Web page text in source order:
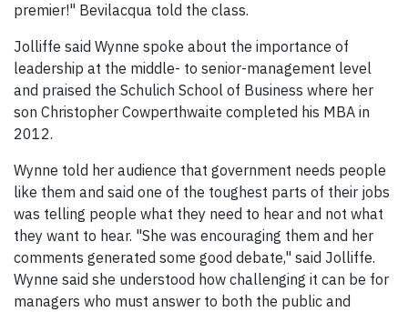
premier!" Bevilacqua told the class.
Jolliffe said Wynne spoke about the importance of
leadership at the middle- to senior-management level
and praised the Schulich School of Business where her
son Christopher Cowperthwaite completed his MBA in
2012.
Wynne told her audience that government needs people
like them and said one of the toughest parts of their jobs
was telling people what they need to hear and not what
they want to hear. "She was encouraging them and her
comments generated some good debate," said Jolliffe.
Wynne said she understood how challenging it can be for
managers who must answer to both the public and